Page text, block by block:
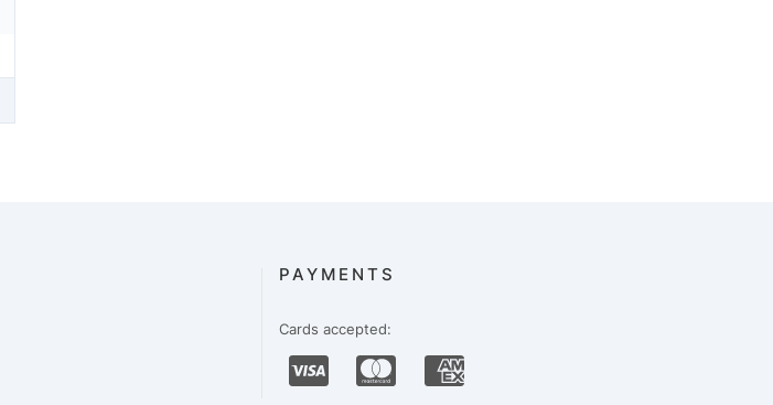
PAYMENTS
Cards accepted: